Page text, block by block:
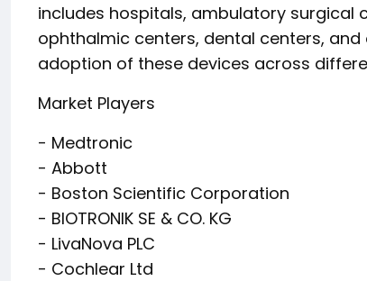
includes hospitals, ambulatory surgical
ophthalmic centers, dental centers,
adoption of these devices across
Market Players
- Medtronic
- Abbott
- Boston Scientific Corporation
- BIOTRONIK SE & CO. KG
- LivaNova PLC
- Cochlear Ltd